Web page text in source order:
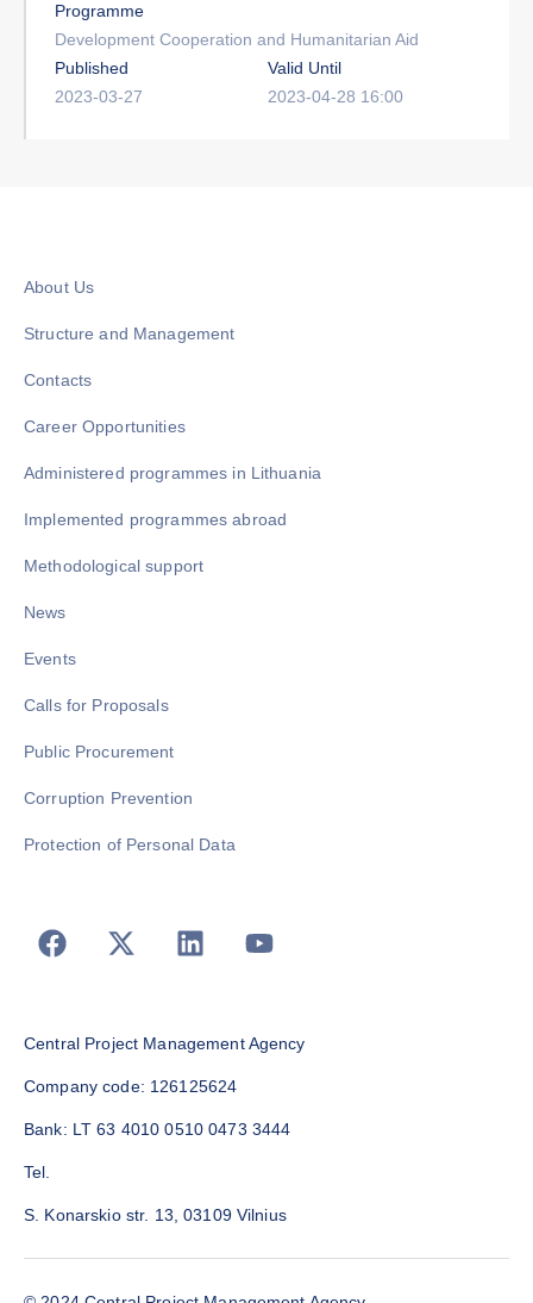
Programme
Development Cooperation and Humanitarian Aid
Published
2023-03-27
Valid Until
2023-04-28 16:00
About Us
Structure and Management
Contacts
Career Opportunities
Administered programmes in Lithuania
Implemented programmes abroad
Methodological support
News
Events
Calls for Proposals
Public Procurement
Corruption Prevention
Protection of Personal Data
Central Project Management Agency
Company code: 126125624
Bank: LT 63 4010 0510 0473 3444
Tel.
S. Konarskio str. 13, 03109 Vilnius